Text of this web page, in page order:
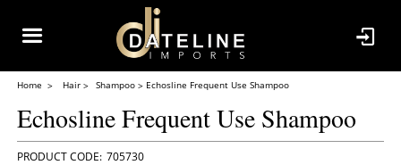
Home Hair Shampoo Echosline Frequent Use Shampoo
Echosline Frequent Use Shampoo
705730